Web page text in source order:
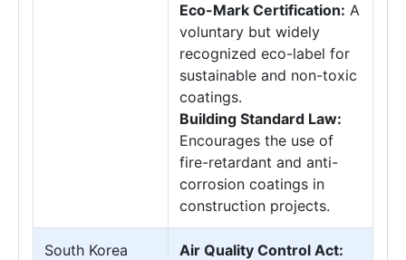
Eco-Mark Certification: A
voluntary but widely
recognized eco-label for
sustainable and non-toxic
coatings.
Building Standard Law:
Encourages the use of
fire-retardant and anti-
corrosion coatings in
construction projects.
South Korea
Air Quality Control Act: